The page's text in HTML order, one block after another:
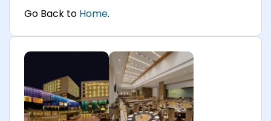
Go Back to Home.